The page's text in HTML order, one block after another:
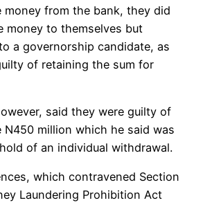
from the bank, they did
money to themselves but
a governorship candidate, as
of retaining the sum for
said they were guilty of
million which he said was
of an individual withdrawal.
which contravened Section
Laundering Prohibition Act